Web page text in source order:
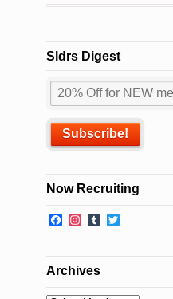
Sldrs Digest
Now Recruiting
Facebook
Instagram
Tumblr
Archives